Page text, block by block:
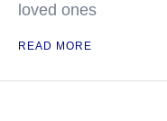
loved ones
READ MORE